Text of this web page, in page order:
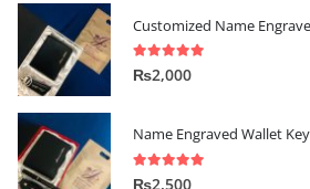
5.00 out of 5
₨2,000
Name Engraved Wallet
5.00 out of 5
₨2,500